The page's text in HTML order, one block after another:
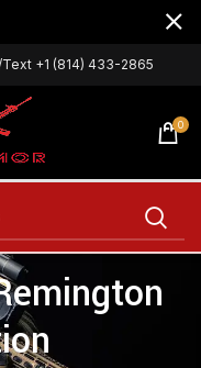
Text +1 (814) 433-2865
0